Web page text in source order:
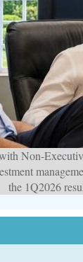
Non-
the 1Q2026